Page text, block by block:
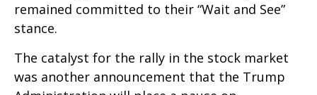
remained committed to their “Wait and See”
stance.
The catalyst for the rally in the stock market
was another announcement that the Trump